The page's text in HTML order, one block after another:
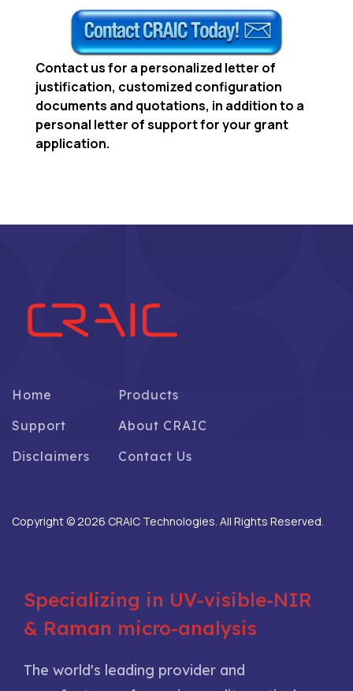
Contact usfor a personalized letter of
justification, customized configuration
documents and quotations, in addition to a
personal letter of support for your grant
application.
Home
Products
Support
About CRAIC
Disclaimers
Contact Us
Copyright © 2026 CRAIC Technologies. All Rights Reserved.
Specializing in UV-visible-NIR
& Raman micro-analysis
The world's leading provider and